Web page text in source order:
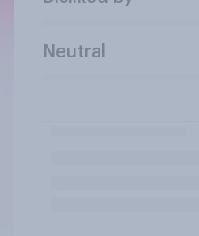
Neutral